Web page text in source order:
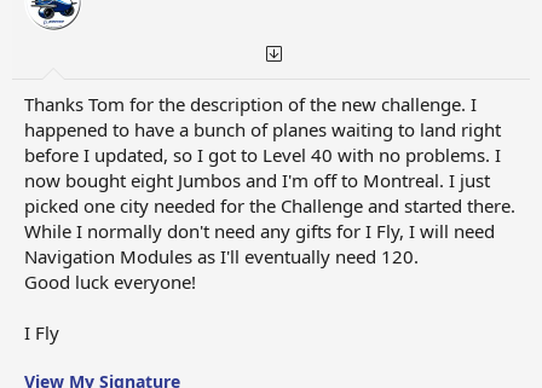
Thanks Tom for the description of the new challenge. I
happened to have a bunch of planes waiting to land right
before I updated, so I got to Level 40 with no problems. I
now bought eight Jumbos and I'm off to Montreal. I just
picked one city needed for the Challenge and started there.
While I normally don't need any gifts for I Fly, I will need
Navigation Modules as I'll eventually need 120.
Good luck everyone!
I Fly
View My Signature